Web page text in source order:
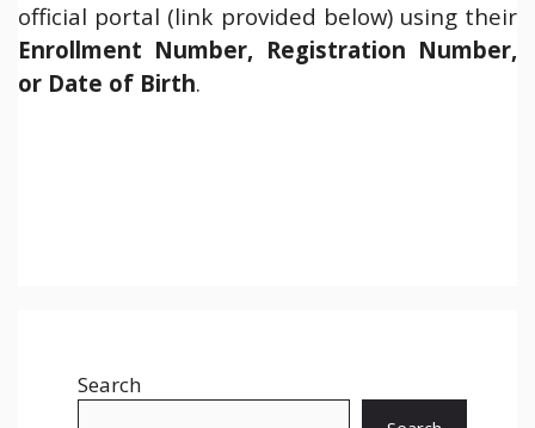
official portal (link provided below) using their
Enrollment Number, Registration Number,
or Date of Birth.
Search